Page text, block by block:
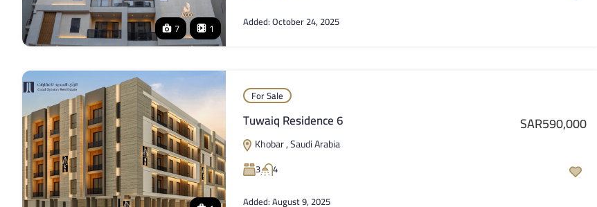
7 1 Added:October 24, 2025
For Sale
Tuwaiq Residence 6
Khobar , Saudi Arabia
SAR590,000
3
4
Added:August 9, 2025